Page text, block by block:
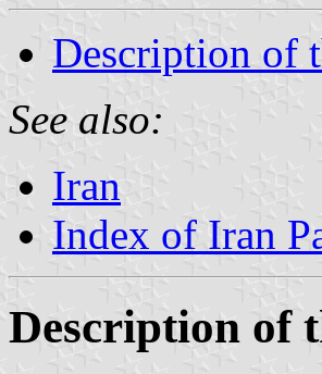
Description of
See also:
Iran
Index of Iran
Description of